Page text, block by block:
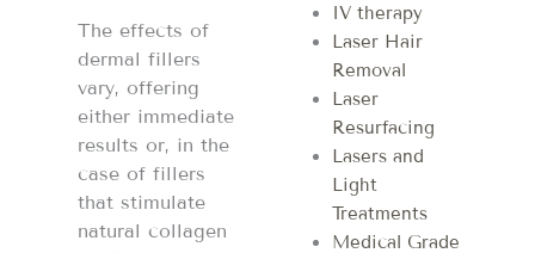
The effects of
dermal fillers
vary, offering
either immediate
results or, in the
case of fillers
that stimulate
natural collagen
IV therapy
Laser Hair
Removal
Laser
Resurfacing
Lasers and
Light
Treatments
Medical Grade